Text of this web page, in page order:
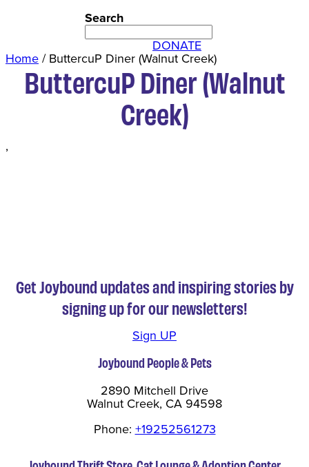
Search
DONATE
Home/ButtercuP Diner (Walnut Creek)
ButtercuP Diner (Walnut
Creek)
,
Get Joybound updates and inspiring stories by
signing up for our newsletters!
Sign UP
Joybound People & Pets
2890 Mitchell Drive
Walnut Creek, CA 94598
Phone: +19252561273